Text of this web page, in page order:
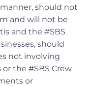
should not
and will not be
and the #SBS
should
not involving
the #SBS Crew
or